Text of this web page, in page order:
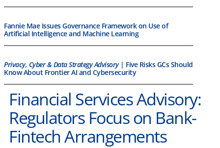
Fannie Mae Issues Governance Framework on Use of
Artificial Intelligence and Machine Learning
Privacy, Cyber & Data Strategy Advisory| Five Risks GCs Should
Know About Frontier AI and Cybersecurity
Financial Services Advisory:
Regulators Focus on Bank-
Fintech Arrangements